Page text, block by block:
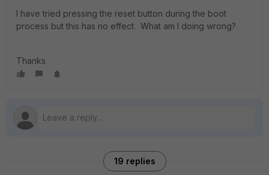
I have tried pressing the reset button during the boot
process but this has no effect. What am I doing wrong?
Thanks
19 replies